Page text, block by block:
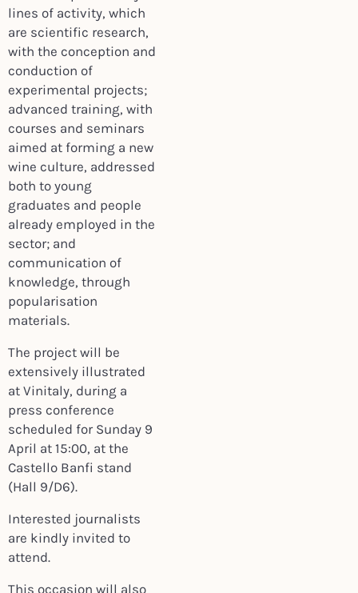
lines of activity, which
are scientific research,
with the conception and
conduction of
experimental projects;
advanced training, with
courses and seminars
aimed at forming a new
wine culture, addressed
both to young
graduates and people
already employed in the
sector; and
communication of
knowledge, through
popularisation
materials.
The project will be
extensively illustrated
at Vinitaly, during a
press conference
scheduled for Sunday 9
April at 15:00, at the
Castello Banfi stand
(Hall 9/D6).
Interested journalists
are kindly invited to
attend.
This occasion will also